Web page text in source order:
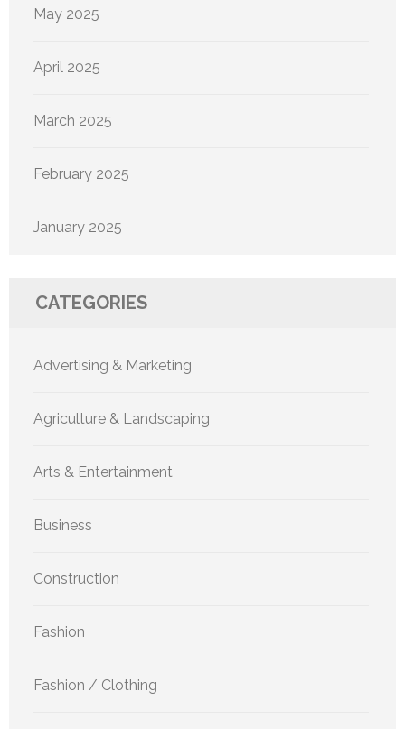
May 2025
April 2025
March 2025
February 2025
January 2025
CATEGORIES
Advertising & Marketing
Agriculture & Landscaping
Arts & Entertainment
Business
Construction
Fashion
Fashion / Clothing